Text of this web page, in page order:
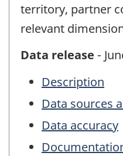
territory, partner
relevant
Data release -
Description
Data sources
Data accuracy